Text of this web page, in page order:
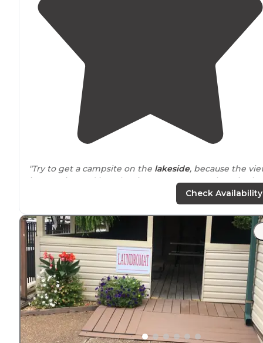
"Try to get a campsite on the lakeside, because the
is very nice and it makes it easy to get your boat in the
water. They advertise a beach but we never found
"Tent camping along theedgeof the river. Fire pits or
grills, picnic tables, clean bathroom, and hot showers.
you are a light sleeper, the traffic noise from the
highwaymight be disturbing."
Check Availability